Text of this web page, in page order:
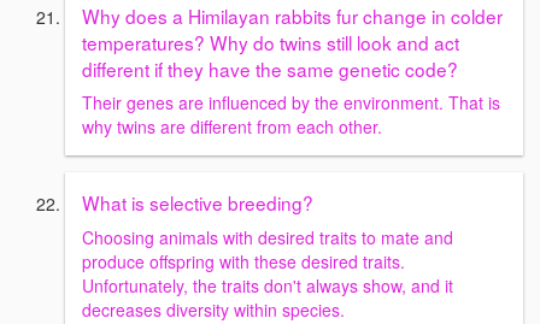
Why does a Himilayan rabbits fur change in colder
temperatures? Why do twins still look and act
different if they have the same genetic code?
Their genes are influenced by the environment. That is
why twins are different from each other.
What is selective breeding?
Choosing animals with desired traits to mate and
produce offspring with these desired traits.
Unfortunately, the traits don't always show, and it
decreases diversity within species.